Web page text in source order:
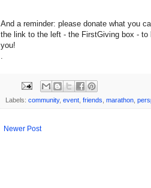
And a reminder: please donate what you
the link to the left - the FirstGiving box -
you!
.
Labels: community, event friends marathon
Newer Post